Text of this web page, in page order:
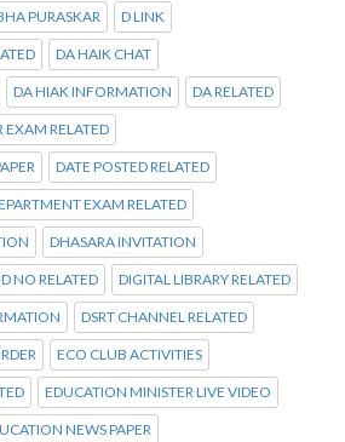
PURASKAR D LINK
DA HAIK CHAT
DA HIAK INFORMATION DA RELATED
EXAM RELATED
DATE POSTED RELATED
EXAM RELATED
DHASARA INVITATION
NO RELATED DIGITAL LIBRARY RELATED
DSRT CHANNEL RELATED
ECO CLUB ACTIVITIES
EDUCATION MINISTER LIVE VIDEO
NEWS PAPER